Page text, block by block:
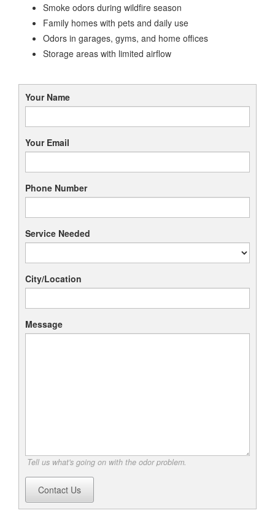
Smoke odors during wildfire season
Family homes with pets and daily use
Odors in garages, gyms, and home offices
Storage areas with limited airflow
Your Name
Your Email
Phone Number
Service Needed
City/Location
Message
Tell us what's going on with the odor problem.
Contact Us